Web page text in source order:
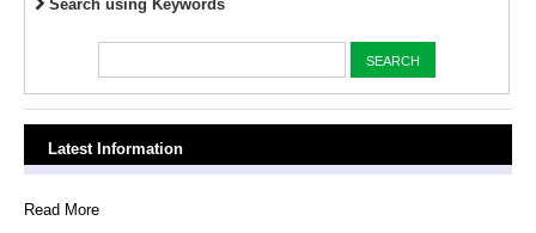
Search using Keywords
Latest Information
Read More